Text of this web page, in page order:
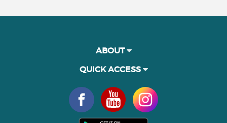
ABOUT
QUICK ACCESS